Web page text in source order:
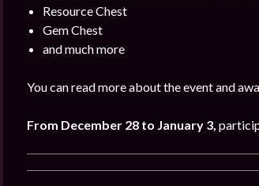
Resource Chest
Gem Chest
and much more
You can read more about the event and
From December 28 to January 3,